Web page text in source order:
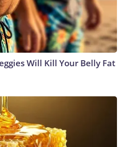
Will Kill Your Belly Fat